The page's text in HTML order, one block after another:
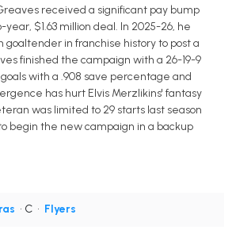
received a significant pay bump
$1.63 million deal. In 2025-26, he
in franchise history to post a
finished the campaign with a 26-19-9
with a .908 save percentage and
has hurt Elvis Merzlikins' fantasy
was limited to 29 starts last season
begin the new campaign in a backup
• C • Flyers